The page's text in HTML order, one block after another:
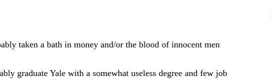
taken a bath in money and/or the blood of innocent men
graduate Yale with a somewhat useless degree and few job